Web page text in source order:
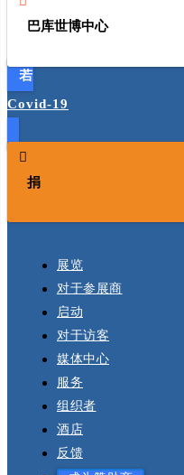
巴库世博中心
Covid-19
捐
展览
对于参展商
启动
对于访客
媒体中心
服务
组织者
酒店
反馈